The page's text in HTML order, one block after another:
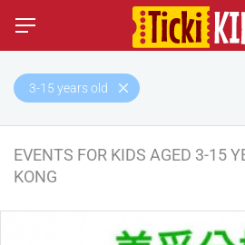
3-15 years old
EVENTS FOR KIDS AGED 3-15
KONG